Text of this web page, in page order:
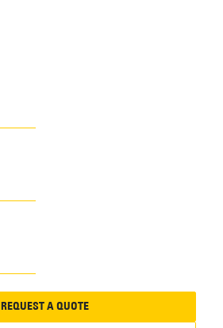
REQUEST A QUOTE